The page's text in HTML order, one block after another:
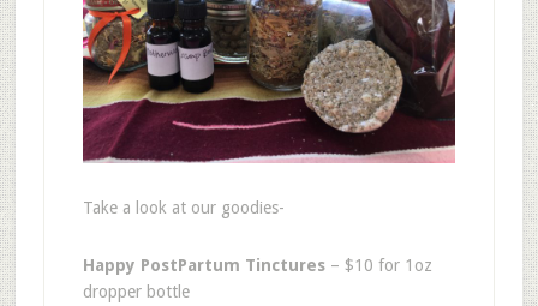
Take a look at our goodies-
Happy PostPartum Tinctures– $10 for 1oz
dropper bottle